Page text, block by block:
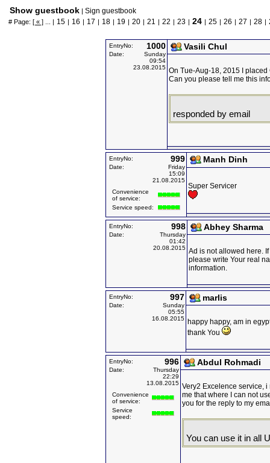
Show guestbook | Sign guestbook
# Page: [ « ] ... | 15 | 16 | 17 | 18 | 19 | 20 | 21 | 22 | 23 | 24 | 25 | 26 | 27 | 28 |
EntryNo: 1000
Date:
Sunday
09:54
23.08.2015
Vasili Chul
On Tue-Aug-18, 2015 I
Can you please tell me this
responded by email
EntryNo: 999
Date:
Friday
15:09
21.08.2015
Convenience
of service:
Service speed:
Manh Dinh
Super Servicer
EntryNo: 998
Date:
Thursday
01:42
20.08.2015
Abhey Sharma
Ad is not allowed here.
please write Your real
information.
EntryNo: 997
Date:
Sunday
05:55
16.08.2015
marlis
happy happy, am in
thank You
EntryNo: 996
Date:
Thursday
22:29
13.08.2015
Convenience
of service:
Service
speed:
Abdul Rohmadi
Very2 Excelence service,
me that where I can not
you for the reply to my
You can use it in all